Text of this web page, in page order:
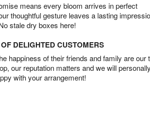
means every bloom arrives in perfect
thoughtful gesture leaves a lasting
stale dry boxes here!
DELIGHTED CUSTOMERS
happiness of their friends and family are our
our reputation matters and we will personally
with your arrangement!